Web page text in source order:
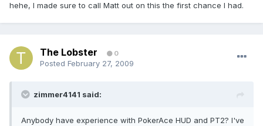
hehe, I made sure to call Matt out on this the first chance I had.
The Lobster 0
Posted February 27, 2009
zimmer4141 said:
Anybody have experience with PokerAce HUD and PT2? I've